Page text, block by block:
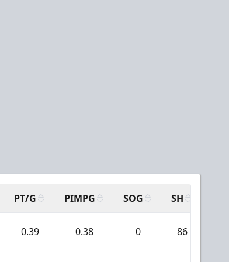
PT/G PIMPG SOG SH
0.39 0.38 0 86